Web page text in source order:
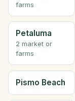
farms
Petaluma
2 market or
farms
Pismo Beach